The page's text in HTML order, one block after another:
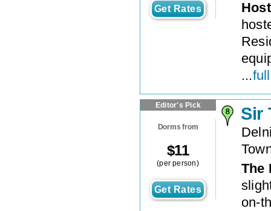
Get Rates
...
Editor's Pick
Dorms from
$11
(per person)
Get Rates
Sir
The
on-